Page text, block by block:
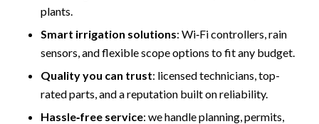
plants.
Smart irrigation solutions: Wi‑Fi controllers, rain
sensors, and flexible scope options to fit any budget.
Quality you can trust: licensed technicians, top-
rated parts, and a reputation built on reliability.
Hassle‑free service: we handle planning, permits,